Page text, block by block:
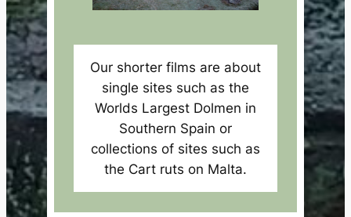
Our shorter films are about
single sites such as the
Worlds Largest Dolmen in
Southern Spain or
collections of sites such as
the Cart ruts on Malta.